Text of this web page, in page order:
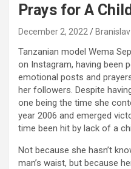
Prays for A Child
December 2, 2022
Tanzanian model Wema
on Instagram, having been
emotional posts and
her followers. Despite
one being the time she
year 2006 and emerged
time been hit by lack of a
Not because she hasn’t
man’s waist, but because